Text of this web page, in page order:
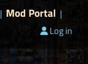
| Mod Portal |
Log in